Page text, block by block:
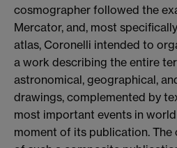
cosmographer followed the
Mercator, and, most
atlas, Coronelli intended to
a work describing the entire
astronomical, geographical,
drawings, complemented by
most important events in
moment of its publication. The